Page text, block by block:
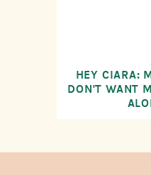
HEY CIARA:
DON'T WANT